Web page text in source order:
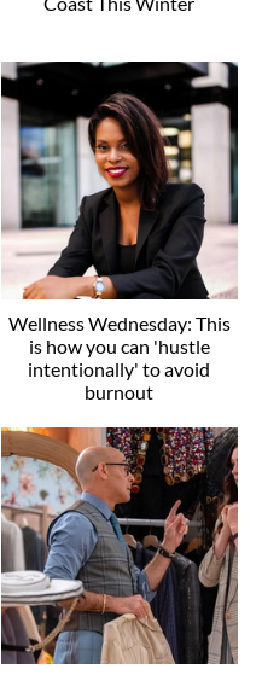
Wellness Wednesday: This
is how you can 'hustle
intentionally' to avoid
burnout